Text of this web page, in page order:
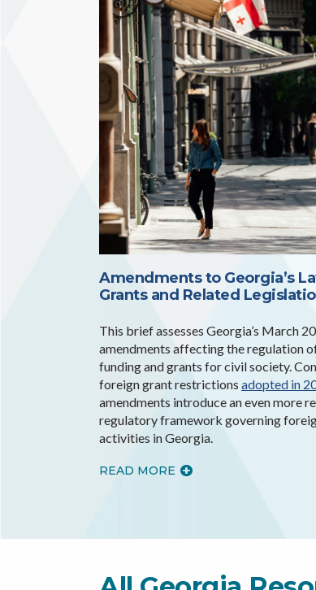
Amendments to Georgia’s
Grants and Related
This brief assesses Georgia’s March
amendments affecting the regulation
funding and grants for civil society.
foreign grant restrictions adopted in
amendments introduce an even more
regulatory framework governing
activities in Georgia.
READ MORE